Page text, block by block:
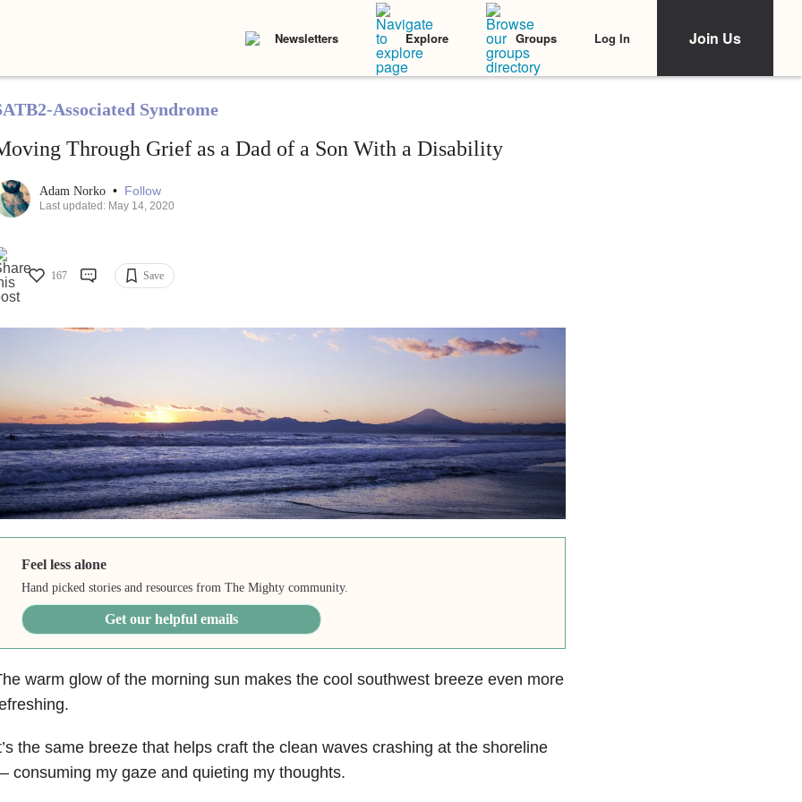
Newsletters Explore Groups Log In Join Us
Associated Syndrome
Through Grief as a Dad of a Son With a Disability
Adam Norko • Follow
Last updated: May 14, 2020
167 Save
Feel less alone
Hand picked stories and resources from The Mighty community.
Get our helpful emails
warm glow of the morning sun makes the cool southwest breeze even more
the same breeze that helps craft the clean waves crashing at the shoreline
consuming my gaze and quieting my thoughts.